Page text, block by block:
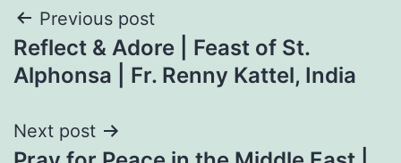
Post
navigation
Previous post
Reflect & Adore | Feast of St.
Alphonsa | Fr. Renny Kattel, India
Next post